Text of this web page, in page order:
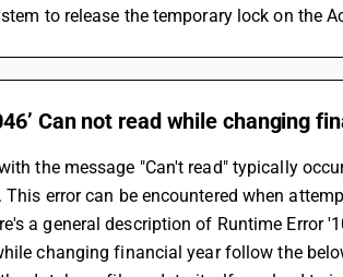
to release the temporary lock on the
Can not read while changing
the message "Can't read" typically
error can be encountered when
a general description of Runtime Error
changing financial year follow the